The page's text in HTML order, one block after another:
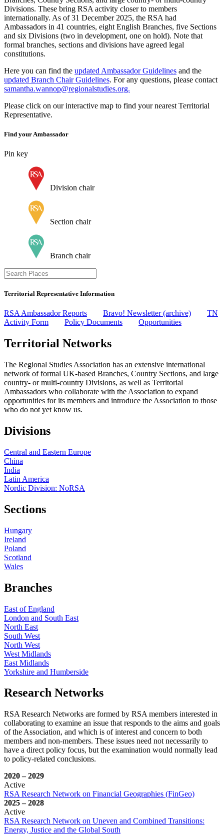
Divisions. These bring RSA activity closer to members
internationally. As of 31 December 2025, the RSA had
Ambassadors in 41 countries, eight English Branches, five Sections
and six Divisions (two in development, one on hold). Note that
formal branches, sections and divisions have agreed legal
constitutions.
Here you can find the updated Ambassador Guidelines and the
updated Branch Chair Guidelines. For any questions, please contact
samantha.wannop@regionalstudies.org.
Please click on our interactive map to find your nearest Territorial
Representative.
Find your Ambassador
Pin key
Division chair
Section chair
Branch chair
Territorial Representative Information
RSA Ambassador Reports Bravo! Newsletter (archive)
TN
Activity Form
Policy Documents Opportunities
Territorial Networks
The Regional Studies Association has an extensive international
network of formal UK-based Branches, Country Sections, and large
country- or multi-country Divisions, as well as Territorial
Ambassadors who collaborate with the Association to expand
opportunities for its members and introduce the Association to those
who do not yet know us.
Divisions
Central and Eastern Europe
China
India
Latin America
Nordic Division: NoRSA
Sections
Hungary
Ireland
Poland
Scotland
Wales
Branches
East of England
London and South East
North East
South West
North West
West Midlands
East Midlands
Yorkshire and Humberside
Research Networks
RSA Research Networks are formed by RSA members interested in
collaborating to examine an issue that responds to the aims and goals
of the Association, and which is of interest and concern to both
members and non-members. These issues need not necessarily to
have a direct policy focus, but the examination would normally lead
to policy-related conclusions.
2020–2029
Active
RSA Research Network on Financial Geographies (FinGeo)
2025–2028
Active
RSA Research Network on Uneven and Combined Transitions:
Energy, Justice and the Global South